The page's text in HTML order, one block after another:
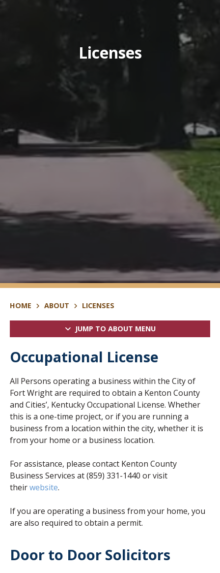
Licenses
HOME ABOUT LICENSES
JUMP TO ABOUT MENU
Occupational License
All Persons operating a business within the City of
Fort Wright are required to obtain a Kenton County
and Cities’, Kentucky Occupational License. Whether
this is a one-time project, or if you are running a
business from a location within the city, whether it is
from your home or a business location.
For assistance, please contact Kenton County
Business Services at (859) 331-1440 or visit
theirwebsite(opens in new window)
.
If you are operating a business from your home, you
are also required to obtain a permit.
Door to Door Solicitors